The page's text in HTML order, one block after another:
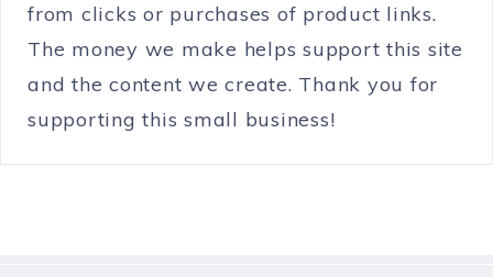
from clicks or purchases of product links.
The money we make helps support this site
and the content we create. Thank you for
supporting this small business!